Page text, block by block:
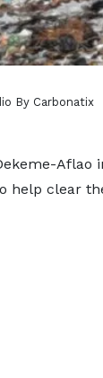
By Carbonatix
help clear